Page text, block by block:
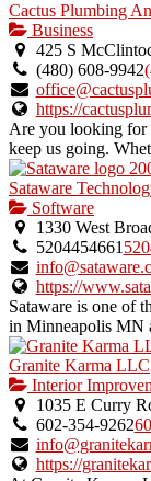
Cactus Plumbing
Business
425 S
(480) 608-9942
https://
Are you looking for
keep us going.
Sataware
Software
1330 West
5204454661
https://
Sataware is one of
in Minneapolis MN
Granite Karma LLC
Interior
1035 E Curry
602-354-9262
https://